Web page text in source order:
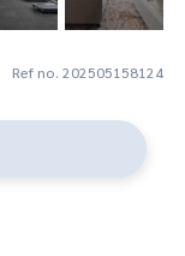
Ref no. 202505158124